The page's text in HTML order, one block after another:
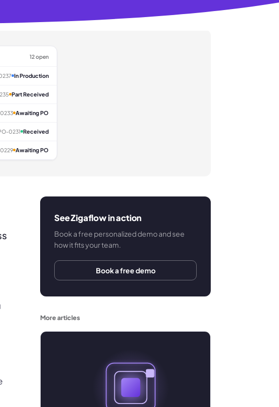
12 open
In Production
Part Received
Awaiting PO
0231 Received
Awaiting PO
See Zigaflow in action
Book a free personalized demo and see
how it fits your team.
Book a free demo
More articles